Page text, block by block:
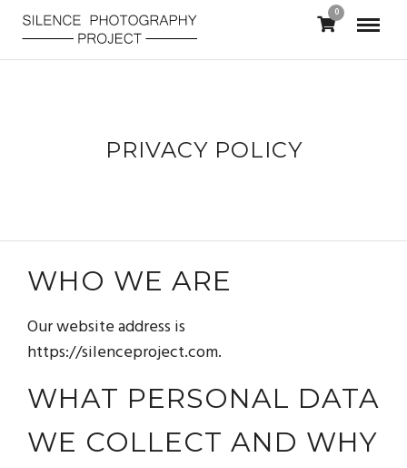
0
PRIVACY POLICY
WHO WE ARE
Our website address is
https://silenceproject.com.
WHAT PERSONAL DATA
WE COLLECT AND WHY